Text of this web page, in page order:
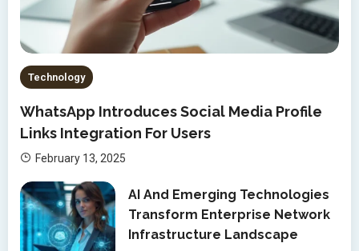
Technology
WhatsApp Introduces Social Media Profile
Links Integration For Users
February 13, 2025
AI And Emerging Technologies
Transform Enterprise Network
Infrastructure Landscape